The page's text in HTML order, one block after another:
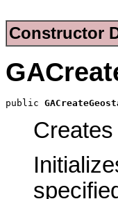
Constructor
public